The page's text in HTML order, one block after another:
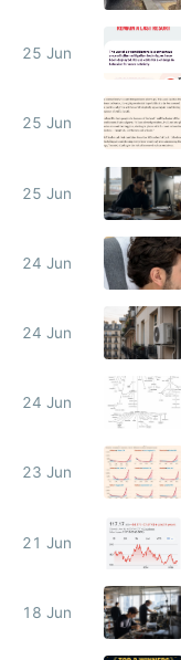
25 Jun
25 Jun
25 Jun
24 Jun
24 Jun
24 Jun
23 Jun
21 Jun
18 Jun